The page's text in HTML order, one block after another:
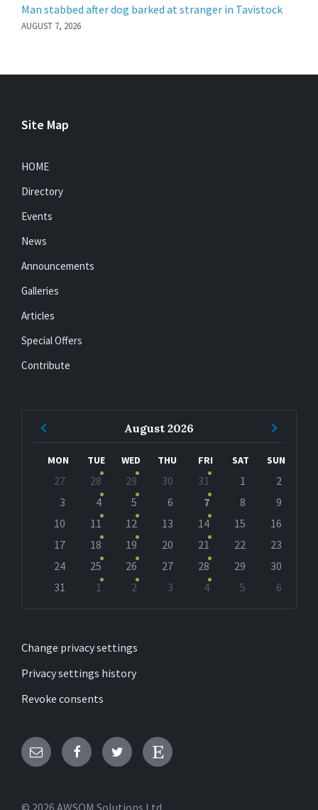
Man stabbed after dog barked at stranger in Tavistock
AUGUST 7, 2026
Site Map
HOME
Directory
Events
News
Announcements
Galleries
Articles
Special Offers
Contribute
August 2026
MON TUE WED THU FRI SAT SUN
calendar
27 28 29 30 31 1
2
3
4 5 6 7 8
9
10
11 12 13 14 15
16
17
18 19 20 21 22
23
24
25 26 27 28 29
30
31
1 2 3 4 5
6
Change privacy settings
Privacy settings history
Revoke consents
Email FacebookTwitter Etsy